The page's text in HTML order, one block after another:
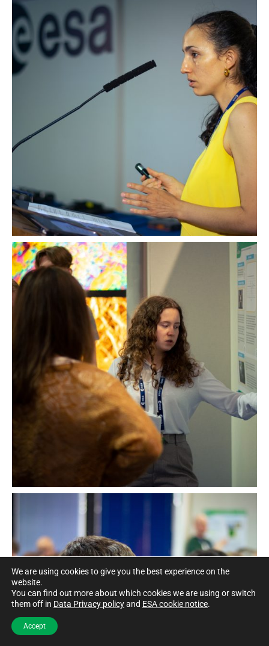
We are using cookies to give you the best experience on the
website.
You can find out more about which cookies we are using or switch
them off in Data Privacy policyand ESA cookie notice.
Accept